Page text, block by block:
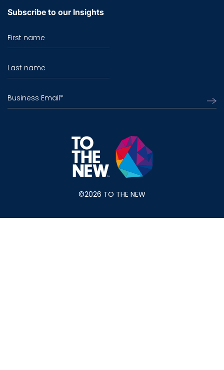
Subscribe to our Insights
First name
Last name
Business Email*
©2026 TO THE NEW